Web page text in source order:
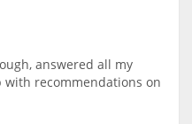
answered all my
recommendations on